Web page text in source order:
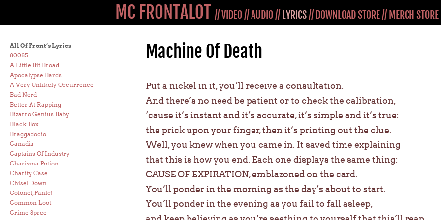
MC FRONTALOT //VIDEO//AUDIO// LYRICS// DOWNLOAD STORE// MERCH STORE
All Of Front’s Lyrics
80085
A Little Bit Broad
Apocalypse Bards
A Very Unlikely Occurrence
Bad Nerd
Better At Rapping
Bizarro Genius Baby
Black Box
Braggadocio
Canadia
Captains Of Industry
Charisma Potion
Charity Case
Chisel Down
Colonel, Panic!
Common Loot
Crime Spree
Machine Of Death
Put a nickel in it, you’ll receive a consultation.
And there’s no need be patient or to check the calibration,
‘cause it’s instant and it’s accurate, it’s simple and it’s true:
the prick upon your finger, then it’s printing out the clue.
Well, you knew when you came in. It saved time explaining
that this is how you end. Each one displays the same thing:
CAUSE OF EXPIRATION, emblazoned on the card.
You’ll ponder in the morning as the day’s about to start.
You’ll ponder in the evening as you fail to fall asleep,